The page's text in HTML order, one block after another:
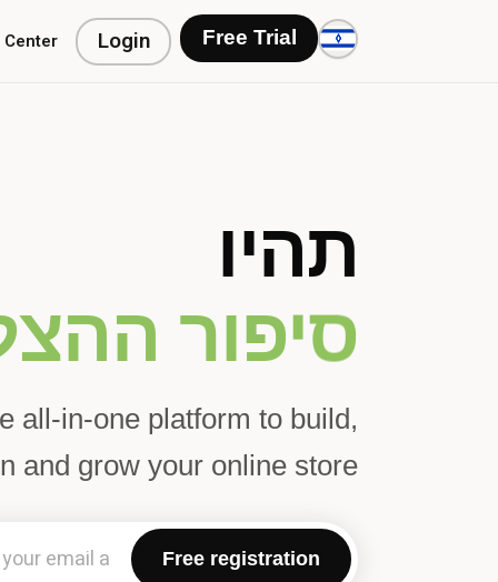
Login Free Trial
תהיו
סיפור
all-in-one platform to build,
and grow your online store.
Free registration